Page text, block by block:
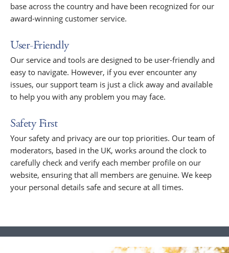
base across the country and have been recognized for our
award-winning customer service.
User-Friendly
Our service and tools are designed to be user-friendly and
easy to navigate. However, if you ever encounter any
issues, our support team is just a click away and available
to help you with any problem you may face.
Safety First
Your safety and privacy are our top priorities. Our team of
moderators, based in the UK, works around the clock to
carefully check and verify each member profile on our
website, ensuring that all members are genuine. We keep
your personal details safe and secure at all times.